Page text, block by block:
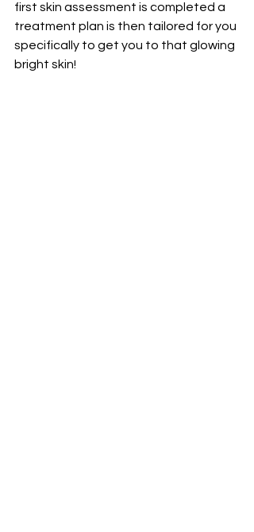
first skin assessment is completed a
treatment plan is then tailored for you
specifically to get you to that glowing
bright skin!